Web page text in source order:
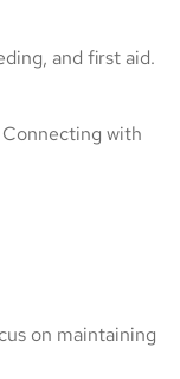
and first aid.
with
on maintaining
since he...